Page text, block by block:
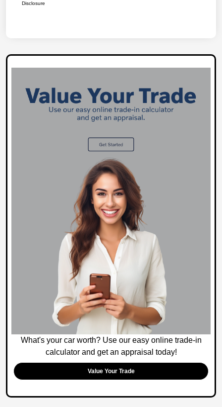
Disclosure
What's your car worth? Use our easy online trade-in
calculator and get an appraisal today!
Value Your Trade